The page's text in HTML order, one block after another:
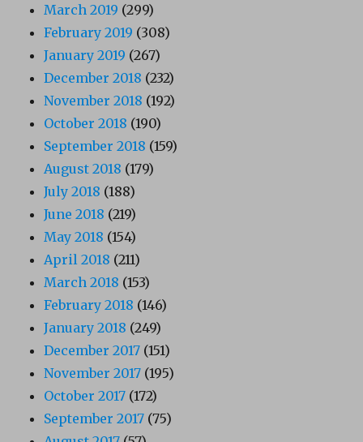
March 2019 (299)
February 2019 (308)
January 2019 (267)
December 2018 (232)
November 2018 (192)
October 2018 (190)
September 2018 (159)
August 2018 (179)
July 2018 (188)
June 2018 (219)
May 2018 (154)
April 2018 (211)
March 2018 (153)
February 2018 (146)
January 2018 (249)
December 2017 (151)
November 2017 (195)
October 2017 (172)
September 2017 (75)